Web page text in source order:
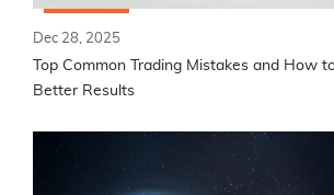
Dec 28, 2025
Top Common Trading Mistakes and How
Better Results